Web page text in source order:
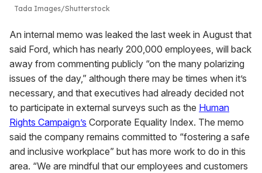
Tada Images/Shutterstock
An internal memo was leaked the last week in August that
said Ford, which has nearly 200,000 employees, will back
away from commenting publicly “on the many polarizing
issues of the day,” although there may be times when it’s
necessary, and that executives had already decided not
to participate in external surveys such as the Human
Rights Campaign’s Corporate Equality Index. The memo
said the company remains committed to “fostering a safe
and inclusive workplace” but has more work to do in this
area. “We are mindful that our employees and customers